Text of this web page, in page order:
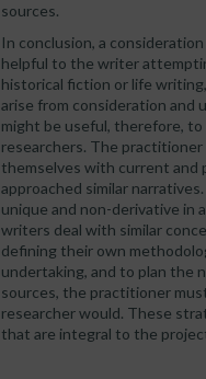
sources.
In conclusion, a
helpful to the writer
historical fiction or life
arise from consideration and
might be useful, therefore,
researchers. The
themselves with current and
approached similar
unique and non-derivative in
writers deal with similar
defining their own
undertaking, and to plan the
sources, the practitioner
researcher would. These
that are integral to the